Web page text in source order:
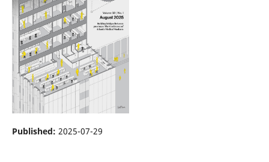
Published: 2025-07-29